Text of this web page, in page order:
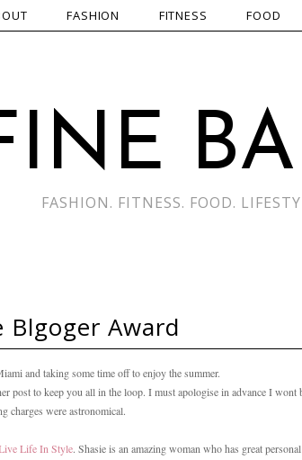
FASHION. FITNESS. FOOD.
FASHION FITNESS FOOD
Blgoger Award
and taking some time off to enjoy the summer.
post to keep you all in the loop. I must apologise in advance I wont
charges were astronomical.
Life In Style. Shasie is an amazing woman who has great